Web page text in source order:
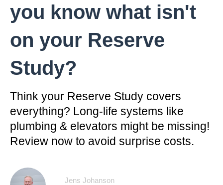
you know what isn't
on your Reserve
Study?
Think your Reserve Study covers
everything? Long-life systems like
plumbing & elevators might be missing!
Review now to avoid surprise costs.
Jens Johanson